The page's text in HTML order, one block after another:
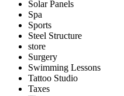
Solar Panels
Spa
Sports
Steel Structure
store
Surgery
Swimming Lessons
Tattoo Studio
Taxes